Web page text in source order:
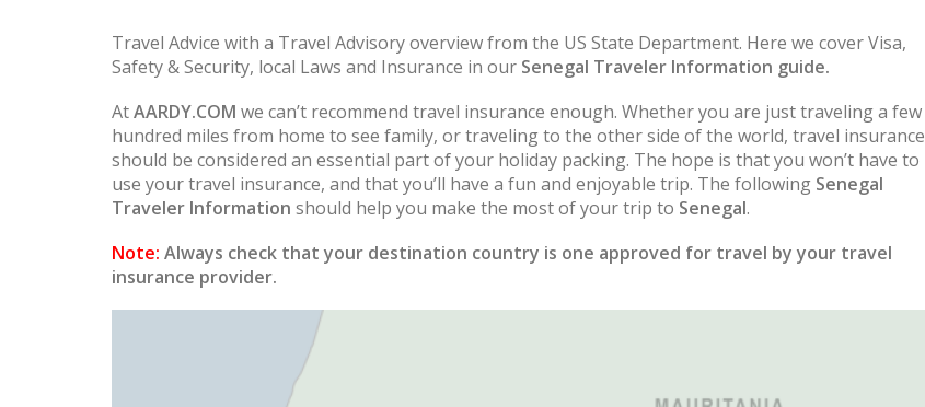
Travel Advice with a Travel Advisory overview from the US State Department. Here we cover Visa,
Safety & Security, local Laws and Insurance in our Senegal Traveler Information guide.
AtAARDY.COM we can’t recommend travel insurance enough. Whether you are just traveling a few
hundred miles from home to see family, or traveling to the other side of the world, travel insurance
should be considered an essential part of your holiday packing. The hope is that you won’t have to
use your travel insurance, and that you’ll have a fun and enjoyable trip. The following Senegal
Traveler Information should help you make the most of your trip to Senegal.
Note: Always check that your destination country is one approved for travel by your travel
insurance provider.